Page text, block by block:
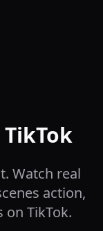
Watch real
action,
TikTok.